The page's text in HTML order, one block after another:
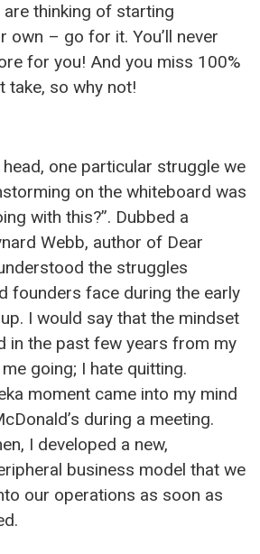
thinking of starting
own – go for it. You’ll never
for you! And you miss 100%
take, so why not!
one particular struggle we
on the whiteboard was
with this?”. Dubbed a
Webb, author of Dear
the struggles
founders face during the early
I would say that the mindset
in the past few years from my
going; I hate quitting.
moment came into my mind
during a meeting.
I developed a new,
business model that we
our operations as soon as